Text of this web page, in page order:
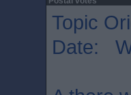
Topic
Date: